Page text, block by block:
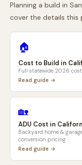
Planning a build in
cover the details this
🏠
Cost to Build in
Full statewide 2026
Read guide →
🏡
ADU Cost in
Backyard home &
conversion pricing
Read guide →